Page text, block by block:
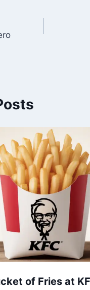
of Fries at